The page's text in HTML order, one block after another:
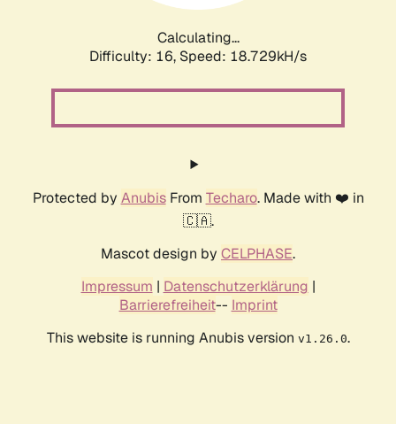
Calculating...
Difficulty: 16, Speed: 18.729kH/s
Protected by AnubisFrom Techaro. Made with ❤️ in
🇨🇦.
Mascot design by CELPHASE.
Impressum | Datenschutzerklärung |
Barrierefreiheit-- Imprint
This website is running Anubis version v1.26.0.